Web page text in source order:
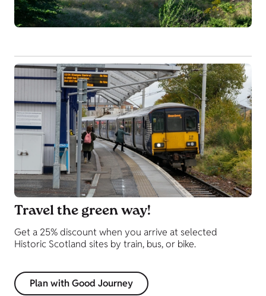
Travel the green way!
Get a 25% discount when you arrive at selected
Historic Scotland sites by train, bus, or bike.
Plan with Good Journey